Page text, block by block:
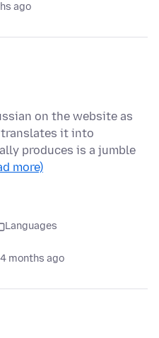
ago
on the website as
it into
produces is a jumble
more)
Languages
4 months ago